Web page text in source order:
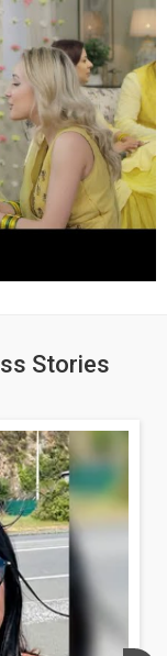
Stories